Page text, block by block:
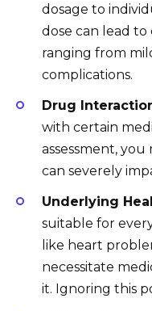
dosage to
dose can lead to
ranging from
complications.
Drug
with certain
assessment,
can severely
Underlying
suitable for
like heart
necessitate
it. Ignoring this